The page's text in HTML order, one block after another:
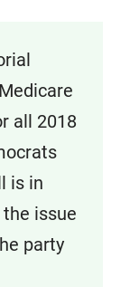
all 2018
is in
issue
party